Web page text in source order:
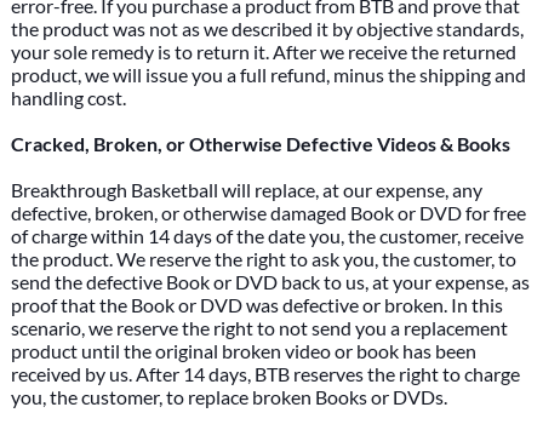
error-free. If you purchase a product from BTB and prove that
the product was not as we described it by objective standards,
your sole remedy is to return it. After we receive the returned
product, we will issue you a full refund, minus the shipping and
handling cost.
Cracked, Broken, or Otherwise Defective Videos & Books
Breakthrough Basketball will replace, at our expense, any
defective, broken, or otherwise damaged Book or DVD for free
of charge within 14 days of the date you, the customer, receive
the product. We reserve the right to ask you, the customer, to
send the defective Book or DVD back to us, at your expense, as
proof that the Book or DVD was defective or broken. In this
scenario, we reserve the right to not send you a replacement
product until the original broken video or book has been
received by us. After 14 days, BTB reserves the right to charge
you, the customer, to replace broken Books or DVDs.